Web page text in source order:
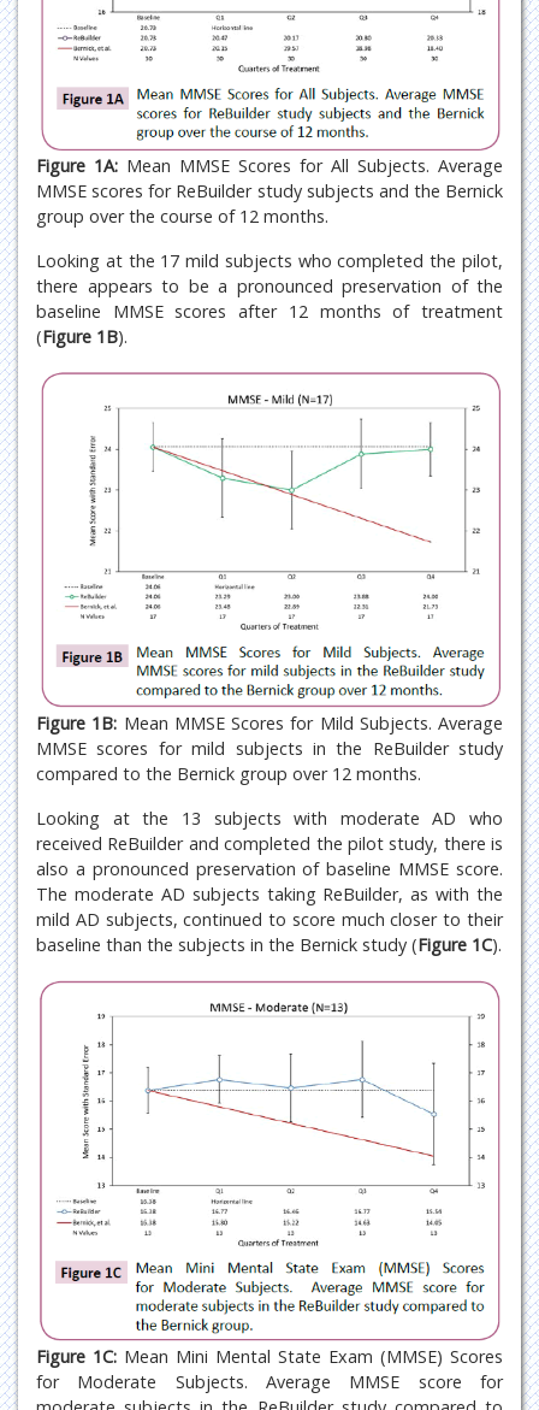
Figure 1A: Mean MMSE Scores for All Subjects. Average
MMSE scores for ReBuilder study subjects and the Bernick
group over the course of 12 months.
Looking at the 17 mild subjects who completed the pilot,
there appears to be a pronounced preservation of the
baseline MMSE scores after 12 months of treatment
(Figure 1B).
Figure 1B: Mean MMSE Scores for Mild Subjects. Average
MMSE scores for mild subjects in the ReBuilder study
compared to the Bernick group over 12 months.
Looking at the 13 subjects with moderate AD who
received ReBuilder and completed the pilot study, there is
also a pronounced preservation of baseline MMSE score.
The moderate AD subjects taking ReBuilder, as with the
mild AD subjects, continued to score much closer to their
baseline than the subjects in the Bernick study (Figure 1C).
Figure 1C: Mean Mini Mental State Exam (MMSE) Scores
for Moderate Subjects. Average MMSE score for